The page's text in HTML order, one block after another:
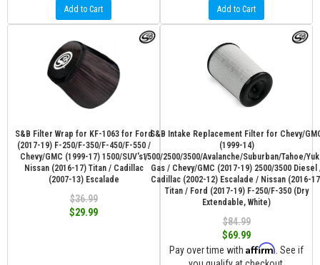
Add to Cart Add to Cart
S&B Filter Wrap for KF-1063 for Ford
(2017-19) F-250/F-350/F-450/F-550 /
Chevy/GMC (1999-17) 1500/SUV's /
Nissan (2016-17) Titan / Cadillac
(2007-13) Escalade
$36.99
$29.99
S&B Intake Replacement Filter for Chevy/
(1999-14)
1500/2500/3500/Avalanche/Suburban/Tahoe/
Gas / Chevy/GMC (2017-19) 2500/3500 Diesel
Cadillac (2002-12) Escalade / Nissan (2016-
Titan / Ford (2017-19) F-250/F-350 (Dry
Extendable, White)
$84.99
$69.99
Pay over time with Affirm . See if